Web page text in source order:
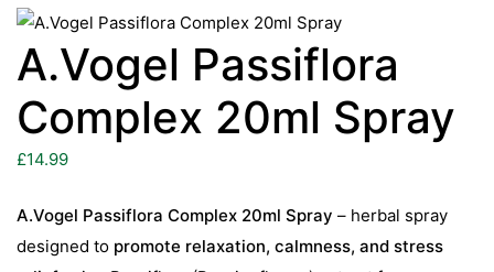
A.Vogel Passiflora
Complex 20ml Spray
£14.99
A.Vogel Passiflora Complex 20ml Spray – herbal spray
designed to promote relaxation, calmness, and stress